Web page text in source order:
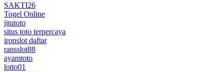
SAKTI26
Togel Online
jitutoto
situs toto terpercaya
ironslot daftar
ransslot88
ayamtoto
lotto01